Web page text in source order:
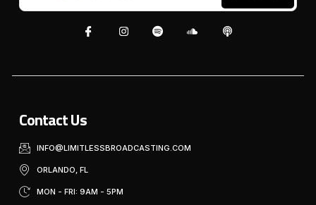
Contact Us
INFO@LIMITLESSBROADCASTING.COM
ORLANDO, FL
MON - FRI: 9AM - 5PM